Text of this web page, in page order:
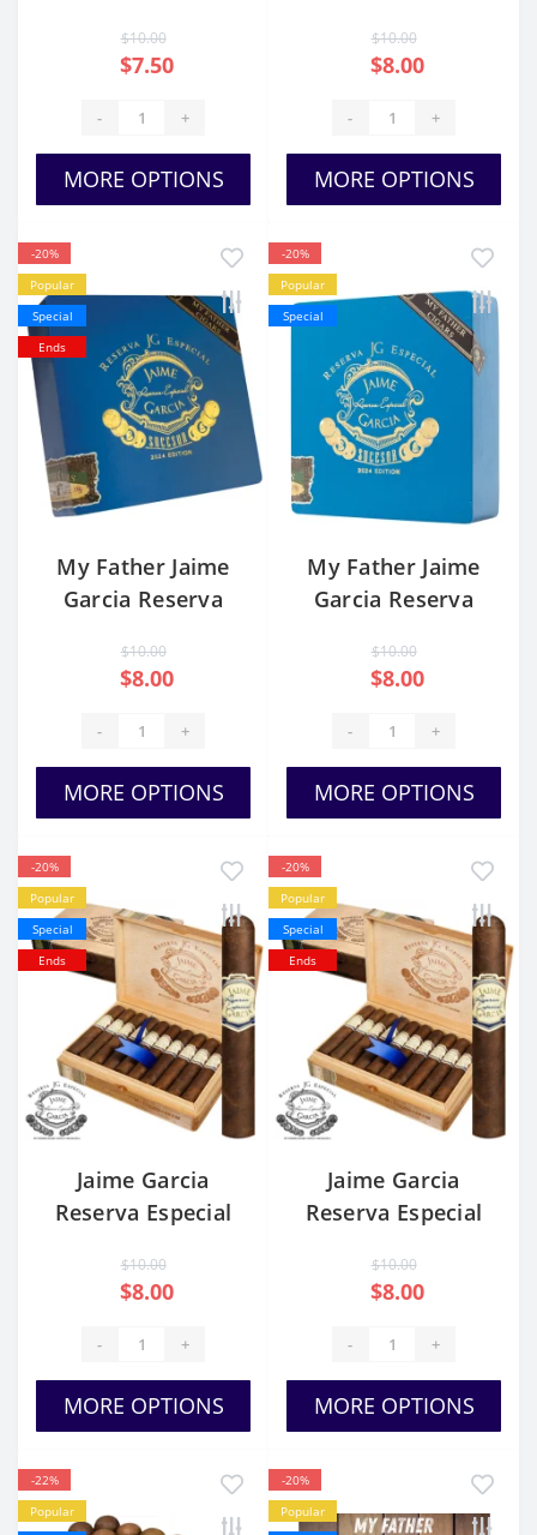
$10.00
$7.50
- +
MORE OPTIONS
$10.00
$8.00
- +
MORE OPTIONS
-20%
Popular
Special
Ends
My Father Jaime
Garcia Reserva
L.E 2024 Toro
$10.00
$8.00
- +
MORE OPTIONS
-20%
Popular
Special
My Father Jaime
Garcia Reserva
L.E 2024 Torpedo
$10.00
$8.00
- +
MORE OPTIONS
-20%
Popular
Special
Ends
Jaime Garcia
Reserva Especial
$10.00
$8.00
- +
MORE OPTIONS
-20%
Popular
Special
Ends
Jaime Garcia
Reserva Especial
$10.00
$8.00
- +
MORE OPTIONS
-22%
Popular
-20%
Popular